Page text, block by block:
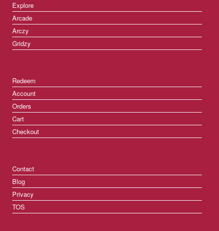
Explore
Arcade
Arczy
Gridzy
Redeem
Account
Orders
Cart
Checkout
Contact
Blog
Privacy
TOS